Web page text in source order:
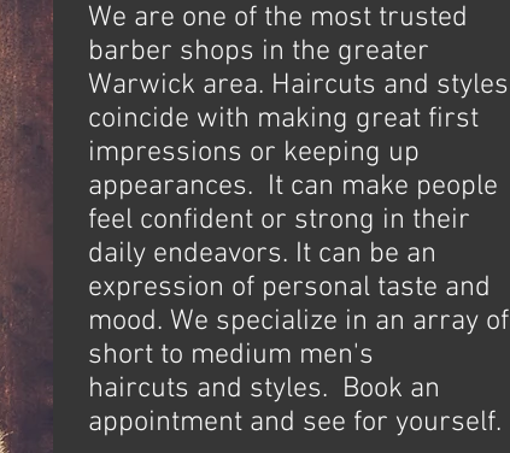
We are one of the most trusted
barber shops in the greater
Warwick area. Haircuts and styles
coincide with making great first
impressions or keeping up
appearances. It can make people
feel confident or strong in their
daily endeavors. It can be an
expression of personal taste and
mood. We specialize in an array of
short to medium men's
haircuts and styles. Book an
appointment and see for yourself.